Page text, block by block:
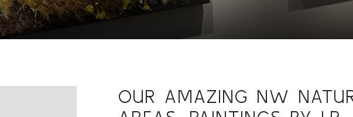
OUR AMAZING NW